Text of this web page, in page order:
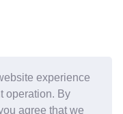
experience
operation. By
agree that we